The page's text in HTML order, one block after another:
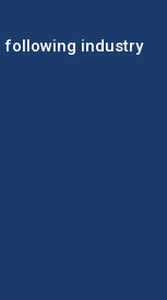
following industry